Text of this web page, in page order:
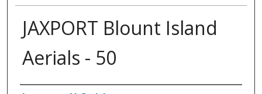
JAXPORT Blount Island
Aerials - 50